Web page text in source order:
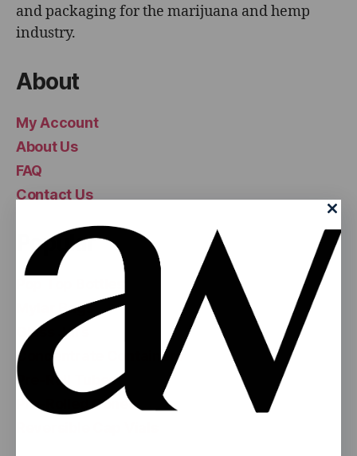
and packaging for the marijuana and hemp
industry.
About
My Account
About Us
FAQ
Contact Us
Popular
Mylar Bags
Glass Jars
Concentrate Containers
Pre-Roll Tubes
Pre-Rolled Cones